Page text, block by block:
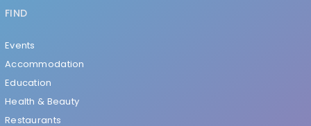
FIND
Events
Accommodation
Education
Health & Beauty
Restaurants